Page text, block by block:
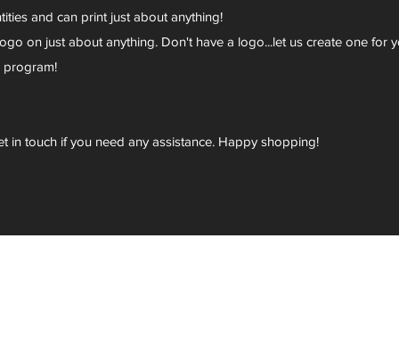
and can print just about anything!
on just about anything. Don't have a logo...let us create one for
program!
in touch if you need any assistance. Happy shopping!